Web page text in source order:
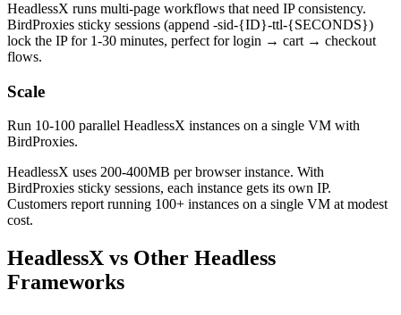
HeadlessX runs multi-page workflows that need IP consistency.
BirdProxies sticky sessions (append -sid-{ID}-ttl-{SECONDS})
lock the IP for 1-30 minutes, perfect for login → cart → checkout
flows.
Scale
Run 10-100 parallel HeadlessX instances on a single VM with
BirdProxies.
HeadlessX uses 200-400MB per browser instance. With
BirdProxies sticky sessions, each instance gets its own IP.
Customers report running 100+ instances on a single VM at modest
cost.
HeadlessX vs Other Headless
Frameworks